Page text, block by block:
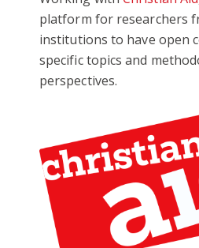
platform for researchers
institutions to have open
specific topics and
perspectives.